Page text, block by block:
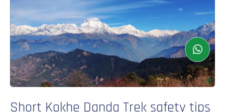
Short Kokhe Danda Trek safety tips